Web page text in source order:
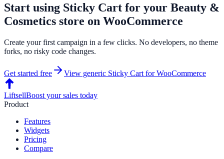
Start using Sticky Cart for your Beauty &
Cosmetics store on WooCommerce
Create your first campaign in a few clicks. No developers, no theme
forks, no risky code changes.
Get started free View generic Sticky Cart forWooCommerce
LiftsellBoost your sales today
Product
Features
Widgets
Pricing
Compare